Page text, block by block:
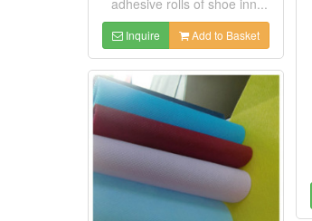
Inquire Add to Basket